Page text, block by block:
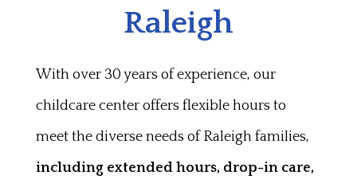
Raleigh
With over 30 years of experience, our
childcare center offers flexible hours to
meet the diverse needs of Raleigh families,
including extended hours, drop-in care,